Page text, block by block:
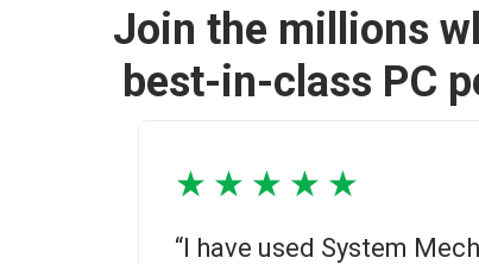
Join the millions
best-in-class PC
★ ★ ★ ★ ★
“I have used System